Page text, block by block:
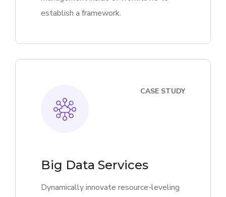
establish a framework.
CASE STUDY
Big Data Services
Dynamically innovate resource-leveling